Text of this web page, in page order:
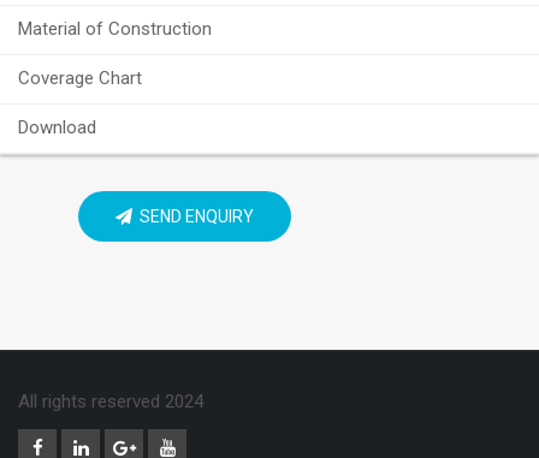
Material of Construction
Coverage Chart
Download
SEND ENQUIRY
All rights reserved 2024